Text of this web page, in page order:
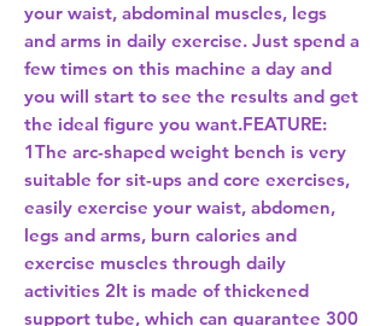
your waist, abdominal muscles, legs
and arms in daily exercise. Just spend a
few times on this machine a day and
you will start to see the results and get
the ideal figure you want.FEATURE:
1The arc-shaped weight bench is very
suitable for sit-ups and core exercises,
easily exercise your waist, abdomen,
legs and arms, burn calories and
exercise muscles through daily
activities 2It is made of thickened
support tube, which can guarantee 300